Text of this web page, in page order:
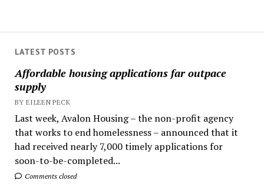
LATEST POSTS
Affordable housing applications far outpace
supply
BY EILEEN PECK
Last week, Avalon Housing – the non-profit agency
that works to end homelessness – announced that it
had received nearly 7,000 timely applications for
soon-to-be-completed...
Comments closed